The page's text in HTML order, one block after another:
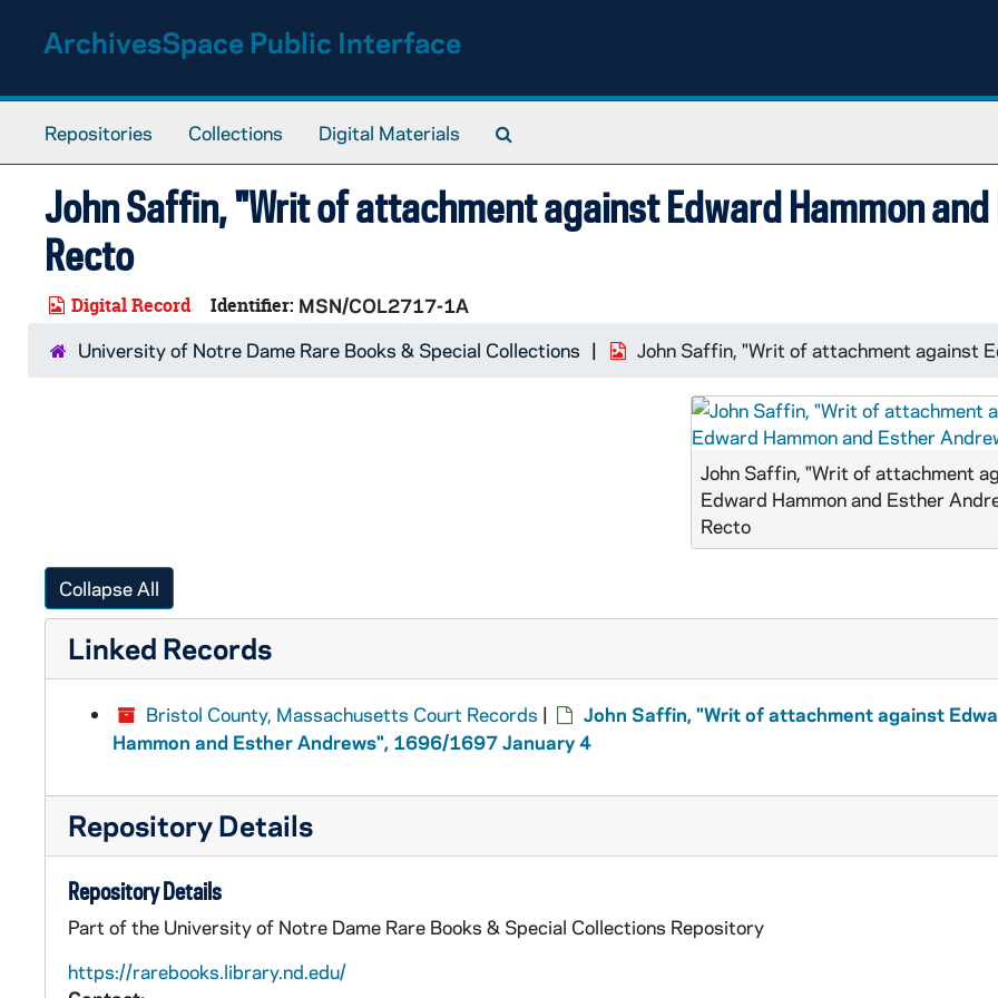
ArchivesSpace Public Interface
Repositories Collections Digital Materials
John Saffin, "Writ of attachment against Edward Hammon
Recto
Digital Record Identifier: MSN/COL2717-1A
University of Notre Dame Rare Books & Special Collections John Saffin, "Writ of attachment against
John Saffin, "Writ of attachment
Edward Hammon and Esther
Recto
Collapse All
Linked Records
Bristol County, Massachusetts Court Records |
John Saffin, "Writ of attachment against
Hammon and Esther Andrews", 1696/1697 January 4
Repository Details
Repository Details
Part of the University of Notre Dame Rare Books & Special Collections Repository
https://rarebooks.library.nd.edu/